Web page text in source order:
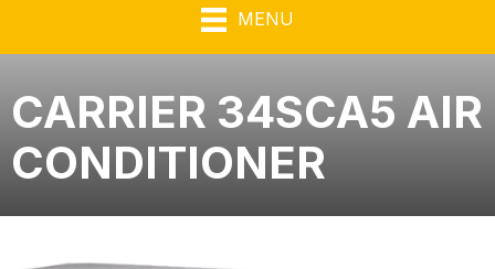
MENU
CARRIER 34SCA5 AIR
CONDITIONER